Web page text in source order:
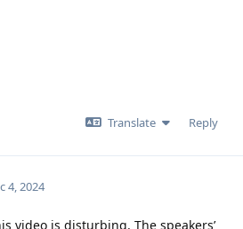
Translate Reply
4, 2024
video is disturbing. The speakers’